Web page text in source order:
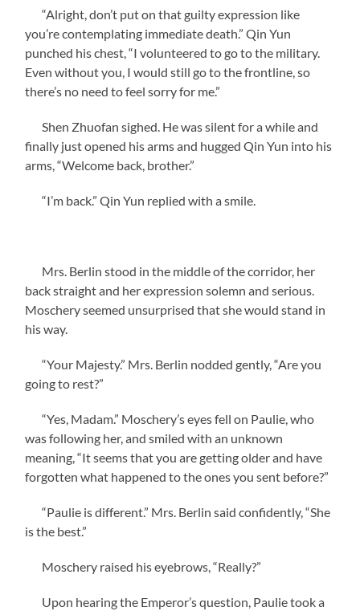
“Alright, don’t put on that guilty expression like
you’re contemplating immediate death.” Qin Yun
punched his chest, “I volunteered to go to the military.
Even without you, I would still go to the frontline, so
there’s no need to feel sorry for me.”
Shen Zhuofan sighed. He was silent for a while and
finally just opened his arms and hugged Qin Yun into his
arms, “Welcome back, brother.”
“I’m back.” Qin Yun replied with a smile.
Mrs. Berlin stood in the middle of the corridor, her
back straight and her expression solemn and serious.
Moschery seemed unsurprised that she would stand in
his way.
“Your Majesty.” Mrs. Berlin nodded gently, “Are you
going to rest?”
“Yes, Madam.” Moschery’s eyes fell on Paulie, who
was following her, and smiled with an unknown
meaning, “It seems that you are getting older and have
forgotten what happened to the ones you sent before?”
“Paulie is different.” Mrs. Berlin said confidently, “She
is the best.”
Moschery raised his eyebrows, “Really?”
Upon hearing the Emperor’s question, Paulie took a